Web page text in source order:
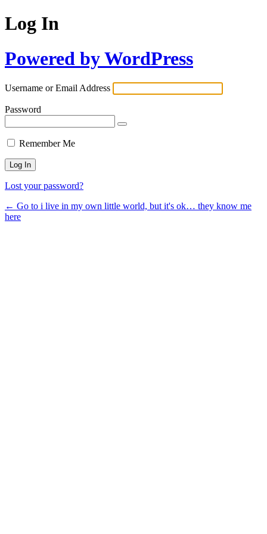
Log In
Powered by WordPress
Username or Email Address
Password
Remember Me
Lost your password?
← Go to i live in my own little world, but it's ok… they know me
here